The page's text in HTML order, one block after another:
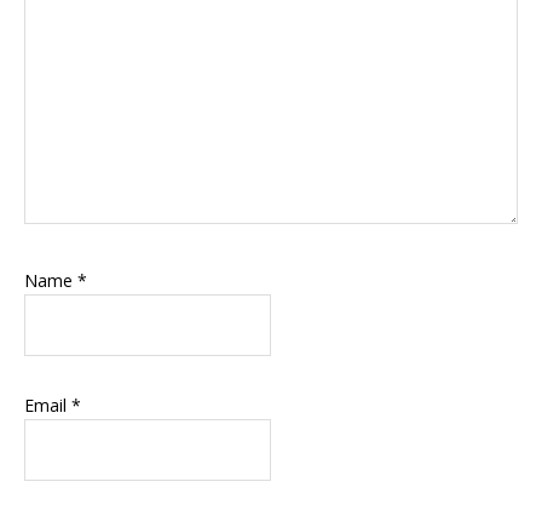
Name *
Email *